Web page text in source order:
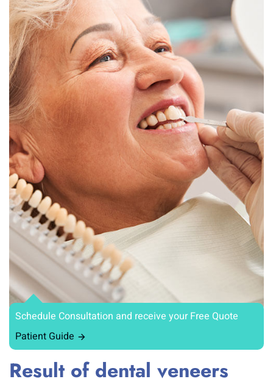
Schedule Consultation and receive your Free Quote
Patient Guide
Result of dental veneers